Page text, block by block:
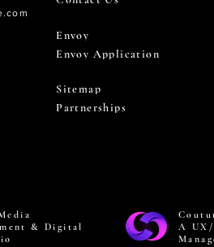
Envoy
Envoy Application
Sitemap
Partnerships
& Digital
A